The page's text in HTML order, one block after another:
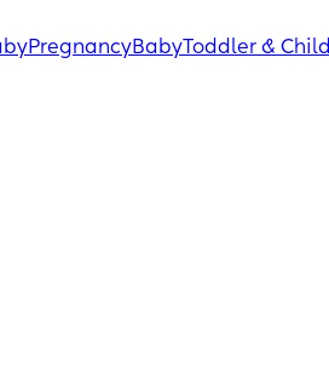
PregnancyBabyToddler & Child